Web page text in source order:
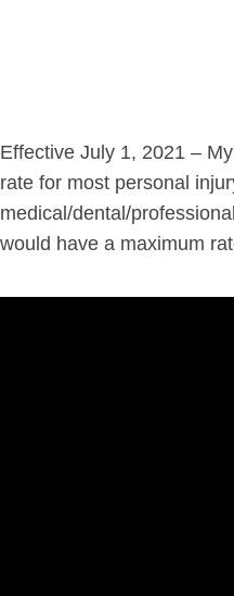
Effective July 1, 2021 –
rate for most personal
medical/dental/
would have a maximum